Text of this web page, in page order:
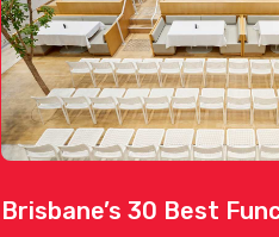
Brisbane’s 30 Best